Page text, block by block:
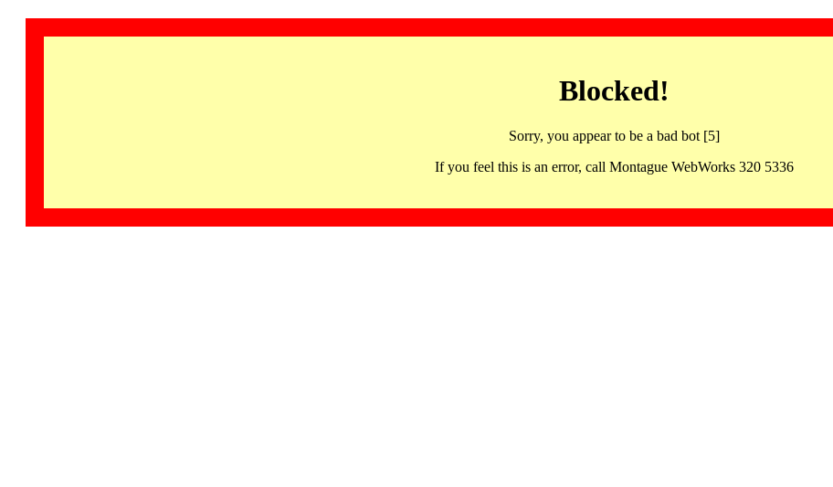
Blocked!
Sorry, you appear to be a bad bot [5]
If you feel this is an error, call Montague WebWorks 320 5336